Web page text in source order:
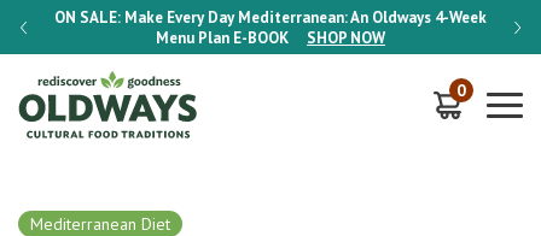
ON SALE: Make Every Day Mediterranean: An Oldways 4-Week
Menu Plan E-BOOK SHOP NOW
ON
0
Mediterranean Diet